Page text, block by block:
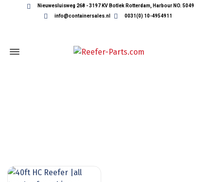
Nieuwesluisweg 268 - 3197 KV Botlek Rotterdam, Harbour NO. 5049
info@containersales.nl
0031(0) 10-4954911